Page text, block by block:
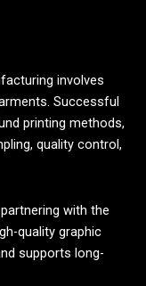
involves
Successful
printing methods,
quality control,
with the
quality graphic
supports long-